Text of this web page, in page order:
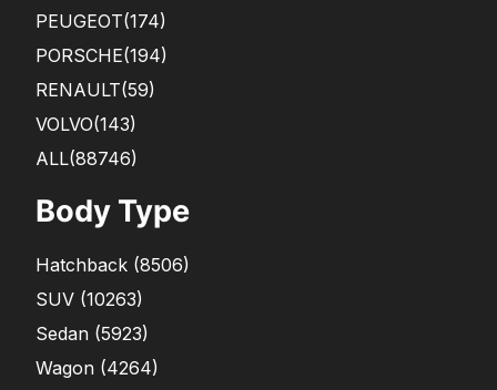
PEUGEOT(174)
PORSCHE(194)
RENAULT(59)
VOLVO(143)
ALL(88746)
Body Type
Hatchback (8506)
SUV (10263)
Sedan (5923)
Wagon (4264)